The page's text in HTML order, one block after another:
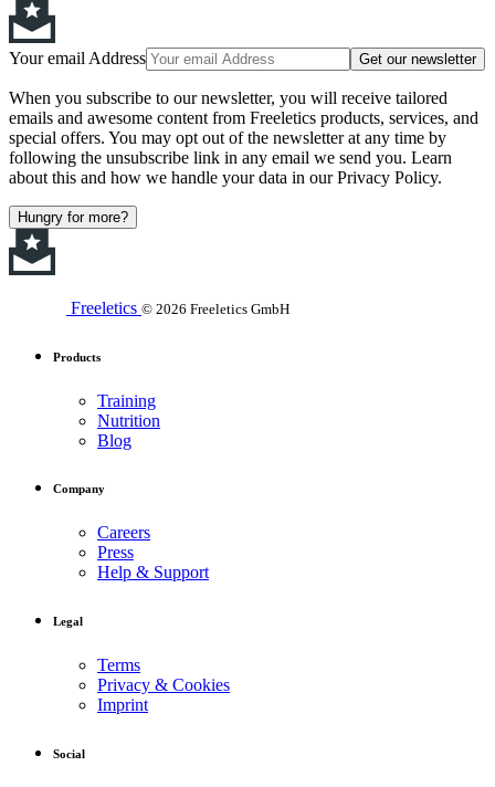
Your email Address Get our newsletter
When you subscribe to our newsletter, you will receive tailored
emails and awesome content from Freeletics products, services, and
special offers. You may opt out of the newsletter at any time by
following the unsubscribe link in any email we send you. Learn
about this and how we handle your data in our Privacy Policy.
Hungry for more?
Freeletics © 2026 Freeletics GmbH
Products
Training
Nutrition
Blog
Company
Careers
Press
Help & Support
Legal
Terms
Privacy & Cookies
Imprint
Social